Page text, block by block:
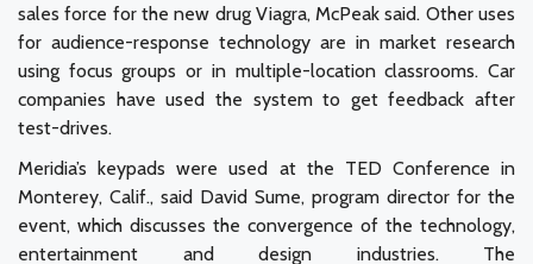
sales force for the new drug Viagra, McPeak said. Other uses
for audience-response technology are in market research
using focus groups or in multiple-location classrooms. Car
companies have used the system to get feedback after
test-drives.
Meridia’s keypads were used at the TED Conference in
Monterey, Calif., said David Sume, program director for the
event, which discusses the convergence of the technology,
entertainment and design industries. The